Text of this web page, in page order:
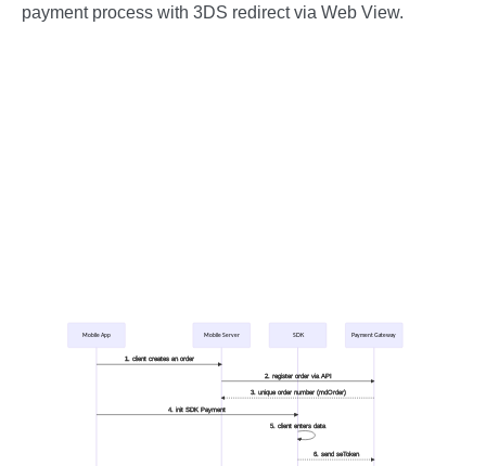
payment process with 3DS redirect via Web View.
Mobile App Mobile Server SDK Payment Gateway
1. client creates an order
2. register order via API
3. unique order number (mdOrder)
4. init SDK Payment
5. client enters data
6. send seToken